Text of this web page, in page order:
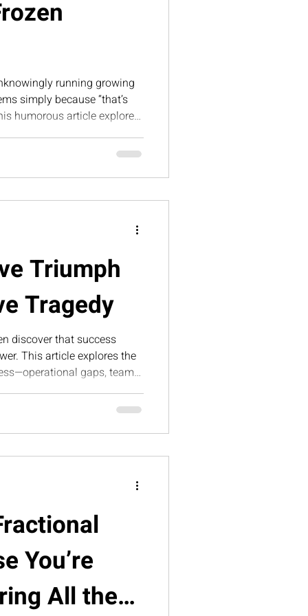
running growing
simply because “that’s
humorous article explores
for sustainable,
Triumph
Tragedy
discover that success
This article explores the
gaps, team
sustainable triumph.
You’re
All the